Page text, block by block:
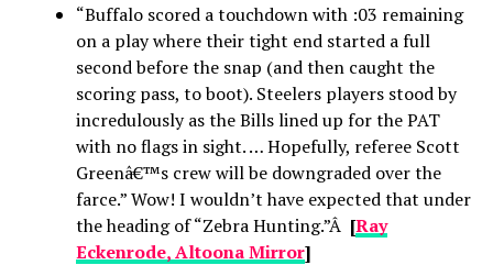
“Buffalo scored a touchdown with :03 remaining
on a play where their tight end started a full
second before the snap (and then caught the
scoring pass, to boot). Steelers players stood by
incredulously as the Bills lined up for the PAT
with no flags in sight. … Hopefully, referee Scott
Greenâ€™s crew will be downgraded over the
farce.” Wow! I wouldn’t have expected that under
the heading of “Zebra Hunting.”Â [Ray
Eckenrode, Altoona Mirror]